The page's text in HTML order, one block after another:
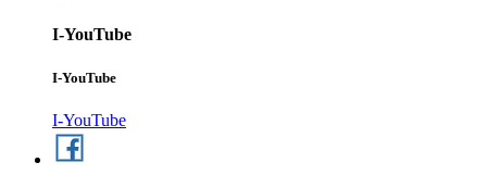
I-YouTube
I-YouTube
I-YouTube